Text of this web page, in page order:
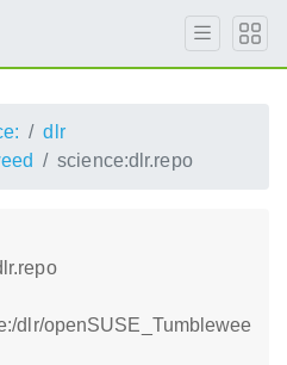
dlr
science:dlr.repo
dlr/openSUSE_Tumblewee